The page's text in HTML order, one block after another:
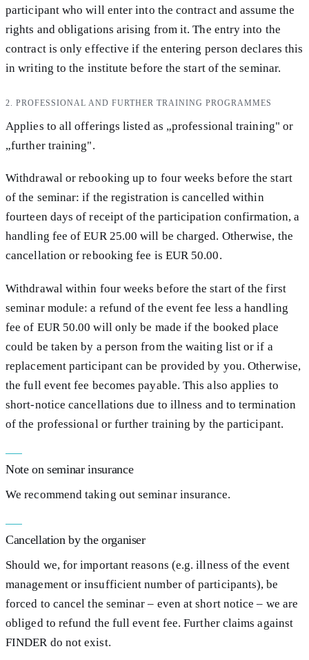
participant who will enter into the contract and assume the
rights and obligations arising from it. The entry into the
contract is only effective if the entering person declares this
in writing to the institute before the start of the seminar.
2. PROFESSIONAL AND FURTHER TRAINING PROGRAMMES
Applies to all offerings listed as „professional training" or
„further training".
Withdrawal or rebooking up to four weeks before the start
of the seminar: if the registration is cancelled within
fourteen days of receipt of the participation confirmation, a
handling fee of EUR 25.00 will be charged. Otherwise, the
cancellation or rebooking fee is EUR 50.00.
Withdrawal within four weeks before the start of the first
seminar module: a refund of the event fee less a handling
fee of EUR 50.00 will only be made if the booked place
could be taken by a person from the waiting list or if a
replacement participant can be provided by you. Otherwise,
the full event fee becomes payable. This also applies to
short-notice cancellations due to illness and to termination
of the professional or further training by the participant.
Note on seminar insurance
We recommend taking out seminar insurance.
Cancellation by the organiser
Should we, for important reasons (e.g. illness of the event
management or insufficient number of participants), be
forced to cancel the seminar – even at short notice – we are
obliged to refund the full event fee. Further claims against
FINDER do not exist.